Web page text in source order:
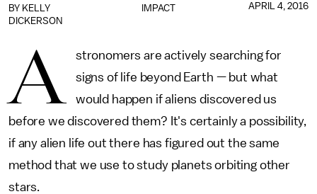
IMPACT
BY KELLY
DICKERSON
APRIL 4, 2016
A
stronomers are actively searching for
signs of life beyond Earth — but what
would happen if aliens discovered us
before we discovered them? It's certainly a possibility,
if any alien life out there has figured out the same
method that we use to study planets orbiting other
stars.